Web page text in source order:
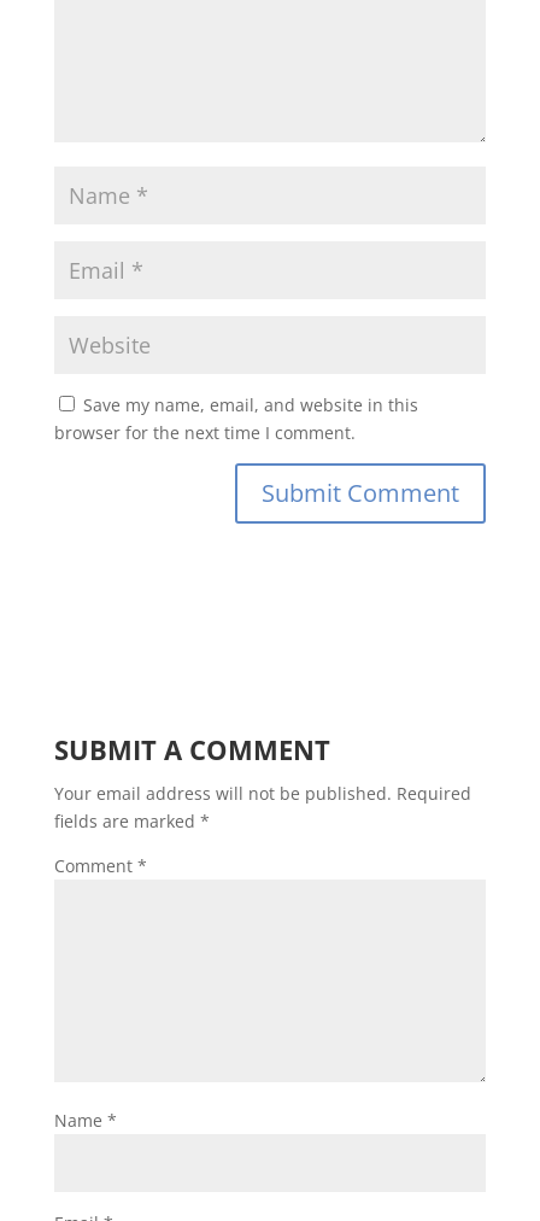
Save my name, email, and website in this
browser for the next time I comment.
SUBMIT A COMMENT
Your email address will not be published. Required
fields are marked *
Comment *
Name *